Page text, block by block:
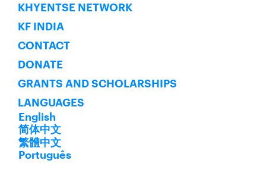
KHYENTSE NETWORK
KF INDIA
CONTACT
DONATE
GRANTS AND SCHOLARSHIPS
LANGUAGES
English
简体中文
繁體中文
Português